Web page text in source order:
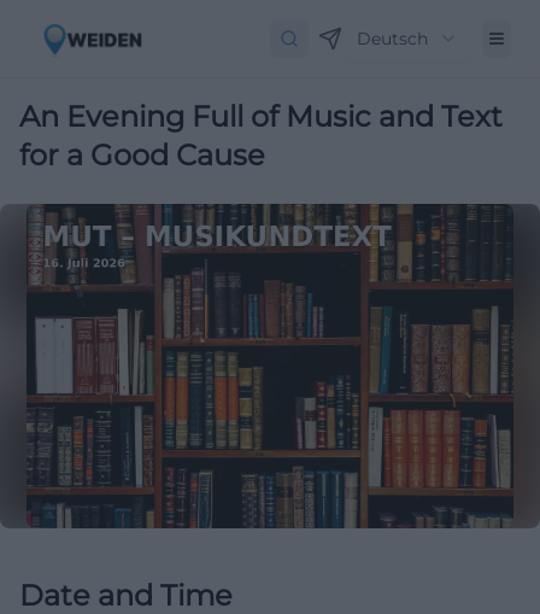
Deutsch
An Evening Full of Music and Text
for a Good Cause
Date and Time